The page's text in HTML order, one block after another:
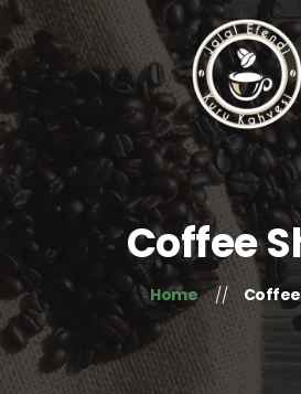
Coffee
Home